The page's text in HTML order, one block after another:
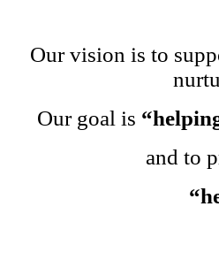
Our vision is to
Our goal is
and to